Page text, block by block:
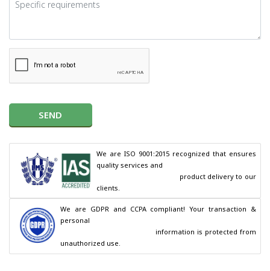
SEND
We are ISO 9001:2015 recognized that ensures
quality services and
clients.
We are GDPR and CCPA compliant! Your transaction &
personal
unauthorized use.